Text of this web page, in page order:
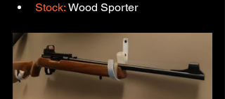
Stock: Wood Sporter